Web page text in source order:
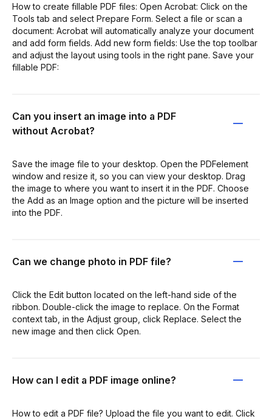
How to create fillable PDF files: Open Acrobat: Click on the
Tools tab and select Prepare Form. Select a file or scan a
document: Acrobat will automatically analyze your document
and add form fields. Add new form fields: Use the top toolbar
and adjust the layout using tools in the right pane. Save your
fillable PDF:
Can you insert an image into a PDF
without Acrobat?
Save the image file to your desktop. Open the PDFelement
window and resize it, so you can view your desktop. Drag
the image to where you want to insert it in the PDF. Choose
the Add as an Image option and the picture will be inserted
into the PDF.
Can we change photo in PDF file?
Click the Edit button located on the left-hand side of the
ribbon. Double-click the image to replace. On the Format
context tab, in the Adjust group, click Replace. Select the
new image and then click Open.
How can I edit a PDF image online?
How to edit a PDF file? Upload the file you want to edit. Click